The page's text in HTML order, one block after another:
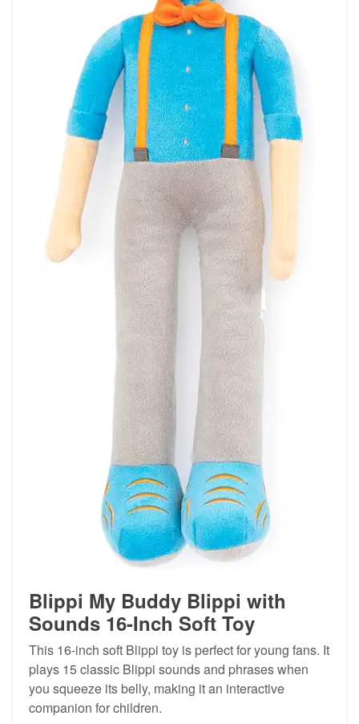
Blippi My Buddy Blippi with
Sounds 16-Inch Soft Toy
This 16-inch soft Blippi toy is perfect for young fans. It
plays 15 classic Blippi sounds and phrases when
you squeeze its belly, making it an interactive
companion for children.